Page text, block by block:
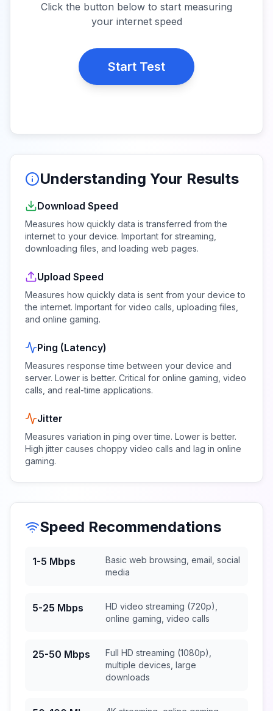
Click the button below to start measuring
your internet speed
Start Test
Understanding Your Results
Download Speed
Measures how quickly data is transferred from the
internet to your device. Important for streaming,
downloading files, and loading web pages.
Upload Speed
Measures how quickly data is sent from your device to
the internet. Important for video calls, uploading files,
and online gaming.
Ping (Latency)
Measures response time between your device and
server. Lower is better. Critical for online gaming, video
calls, and real-time applications.
Jitter
Measures variation in ping over time. Lower is better.
High jitter causes choppy video calls and lag in online
gaming.
Speed Recommendations
1-5 Mbps
Basic web browsing, email, social
media
5-25 Mbps
HD video streaming (720p),
online gaming, video calls
25-50 Mbps
Full HD streaming (1080p),
multiple devices, large
downloads